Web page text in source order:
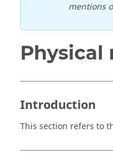
mentions
Physical
Introduction
This section refers to